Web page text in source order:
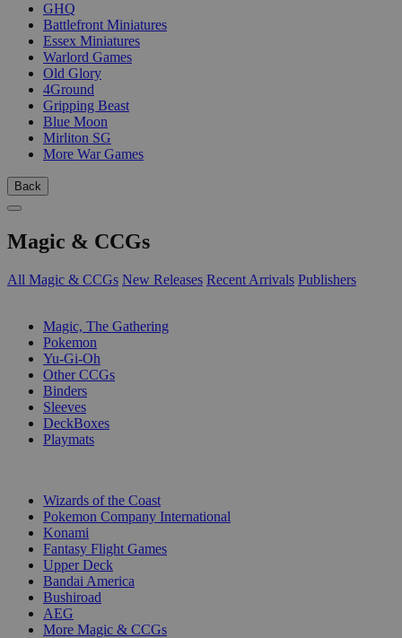
GHQ
Battlefront Miniatures
Essex Miniatures
Warlord Games
Old Glory
4Ground
Gripping Beast
Blue Moon
Mirliton SG
More War Games
Back
Magic & CCGs
All Magic & CCGs New Releases Recent Arrivals Publishers
Magic, The Gathering
Pokemon
Yu-Gi-Oh
Other CCGs
Binders
Sleeves
DeckBoxes
Playmats
Wizards of the Coast
Pokemon Company International
Konami
Fantasy Flight Games
Upper Deck
Bandai America
Bushiroad
AEG
More Magic & CCGs